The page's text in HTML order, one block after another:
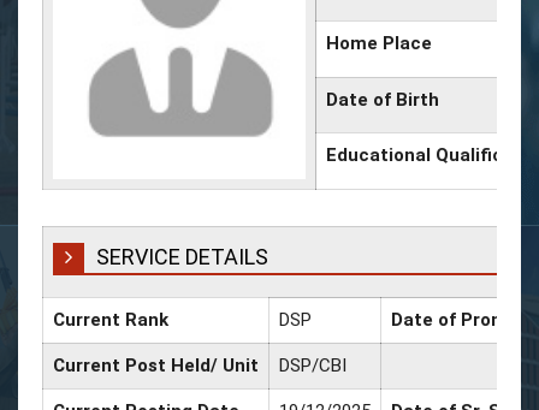
Home Place
Date of Birth
Educational
SERVICE DETAILS
Current Rank DSP Date of
Current Post Held/ Unit DSP/CBI